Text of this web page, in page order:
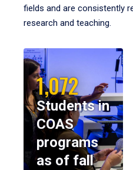
fields and are consistently
research and teaching.
1,072
Students in
COAS
programs
as of fall